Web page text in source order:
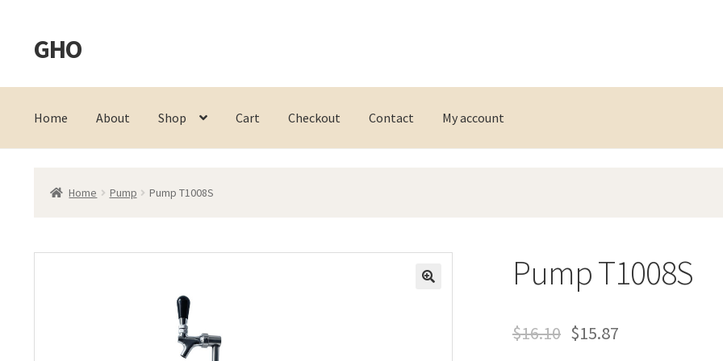
Skip
to
Skip
to
GHO
Home About Shop Cart Checkout Contact My account
Home Pump Pump T1008S
Pump T1008S
$16.10 $15.87